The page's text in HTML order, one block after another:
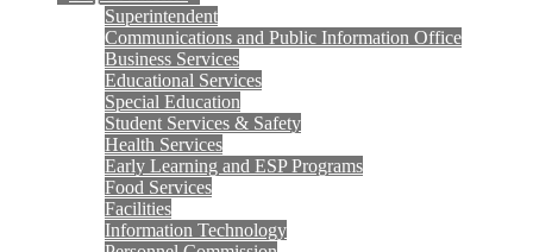
Superintendent
Communications and Public Information Office
Business Services
Educational Services
Special Education
Student Services & Safety
Health Services
Early Learning and ESP Programs
Food Services
Facilities
Information Technology